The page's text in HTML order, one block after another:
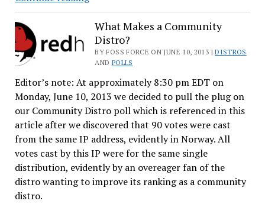
Newbie
Distro?
You
Say
Linux
Mint.
What Makes a Community
Distro?
BY FOSS FORCE ON JUNE 10, 2013 |DISTROS
AND POLLS
Editor’s note: At approximately 8:30 pm EDT on
Monday, June 10, 2013 we decided to pull the plug on
our Community Distro poll which is referenced in this
article after we discovered that 90 votes were cast
from the same IP address, evidently in Norway. All
votes cast by this IP were for the same single
distribution, evidently by an overeager fan of the
distro wanting to improve its ranking as a community
distro.